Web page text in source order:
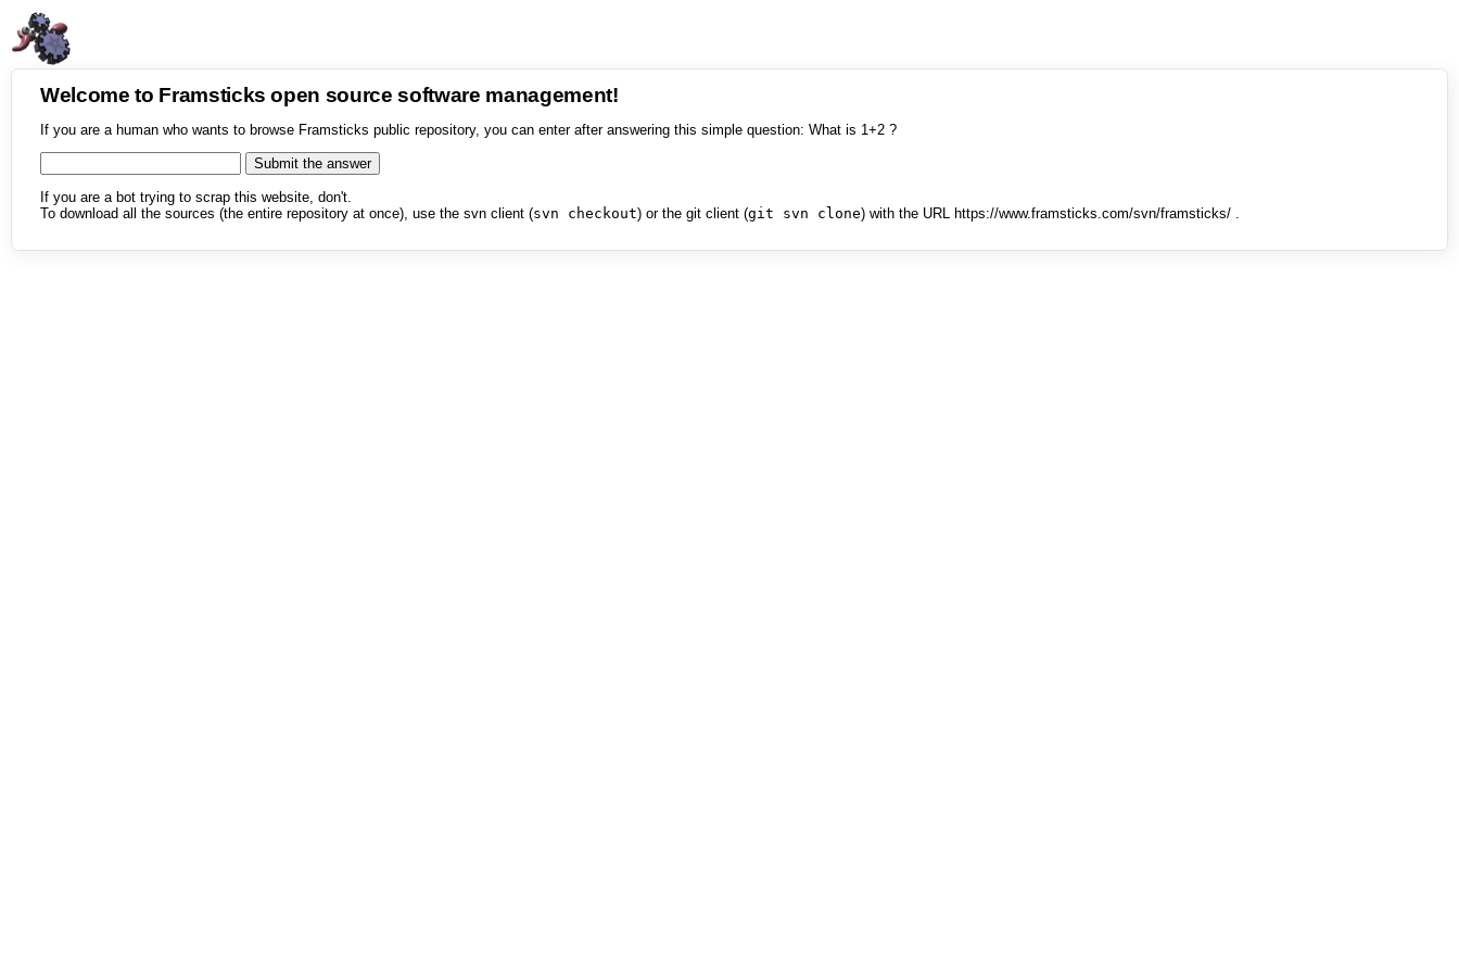
Welcome to Framsticks open source software management!
If you are a human who wants to browse Framsticks public repository, you can enter after answering this simple question: What is 1+2 ?
If you are a bot trying to scrap this website, don't.
To download all the sources (the entire repository at once), use the svn client (svn checkout) or the git client (git svn clone) with the URL https://www.framsticks.com/svn/framsticks/ .